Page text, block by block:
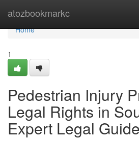
atozbookmarkc
Home
Home
1
Pedestrian Injury
Legal Rights in
Expert Legal Guide